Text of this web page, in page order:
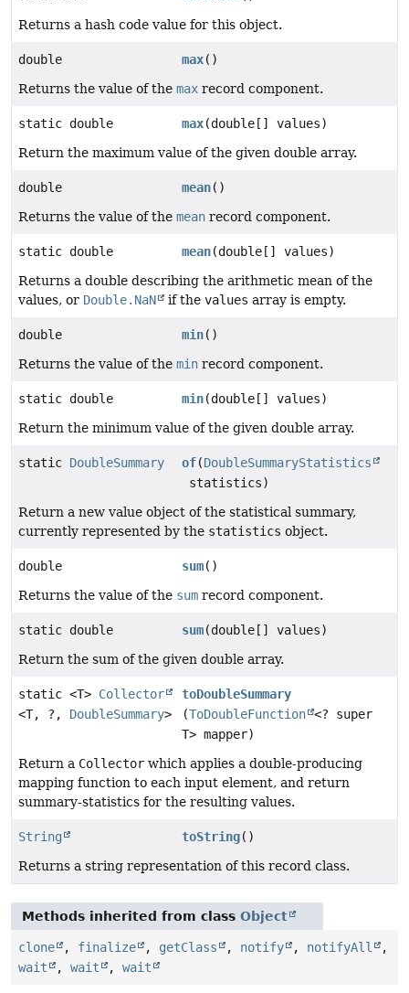
Returns a hash code value for this object.
double max()
Returns the value of the max record component.
static double max(double[] values)
Return the maximum value of the given double array.
double mean()
Returns the value of the mean record component.
static double mean(double[] values)
Returns a double describing the arithmetic mean of the
values, or Double.NaN if the values array is empty.
double min()
Returns the value of the min record component.
static double min(double[] values)
Return the minimum value of the given double array.
static DoubleSummary of(DoubleSummaryStatistics
statistics)
Return a new value object of the statistical summary,
currently represented by the statistics object.
double sum()
Returns the value of the sum record component.
static double sum(double[] values)
Return the sum of the given double array.
static <T> Collector
<T, ?, DoubleSummary>
toDoubleSummary
(ToDoubleFunction <? super
T> mapper)
Return a Collector which applies a double-producing
mapping function to each input element, and return
summary-statistics for the resulting values.
String toString()
Returns a string representation of this record class.
Methods inherited from class Object
clone , finalize , getClass , notify , notifyAll
,
wait
, wait , wait